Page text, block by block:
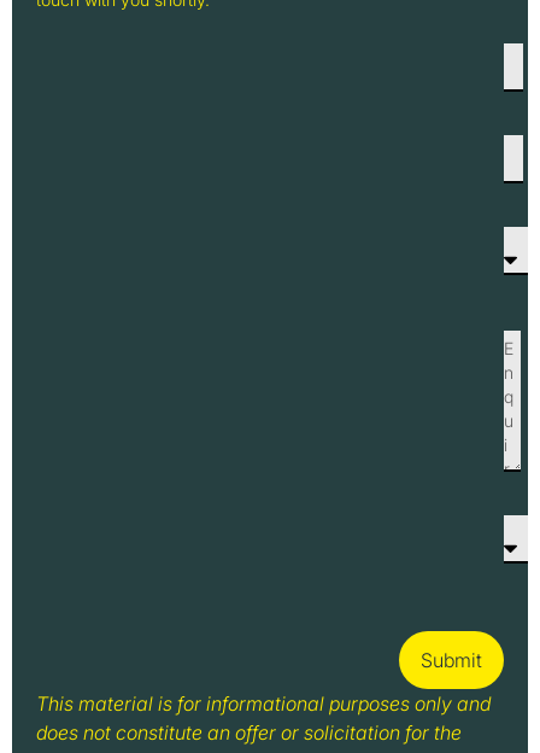
Submit
This material is for informational purposes only and
does not constitute an offer or solicitation for the